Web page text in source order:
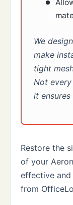
We
make
tight
Not
it
Restore the
of your
effective and
from